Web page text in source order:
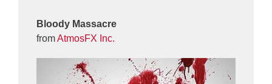
Bloody Massacre
fromAtmosFX Inc.